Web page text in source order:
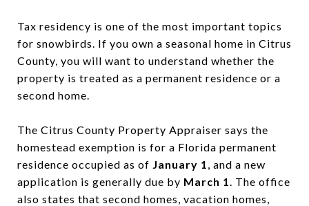
Tax residency is one of the most important topics
for snowbirds. If you own a seasonal home in Citrus
County, you will want to understand whether the
property is treated as a permanent residence or a
second home.
The Citrus County Property Appraiser says the
homestead exemption is for a Florida permanent
residence occupied as of January 1, and a new
application is generally due by March 1. The office
also states that second homes, vacation homes,